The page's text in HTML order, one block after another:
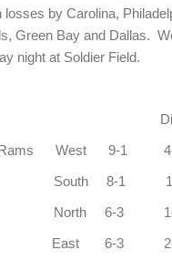
losses by Carolina,
Green Bay and Dallas.
night at Soldier Field.
Div
Orleans
North 6-3
East 6-